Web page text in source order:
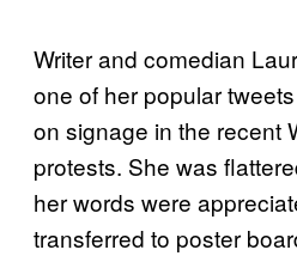
Writer and comedian
one of her popular
on signage in the recent
protests. She was
her words were
transferred to poster